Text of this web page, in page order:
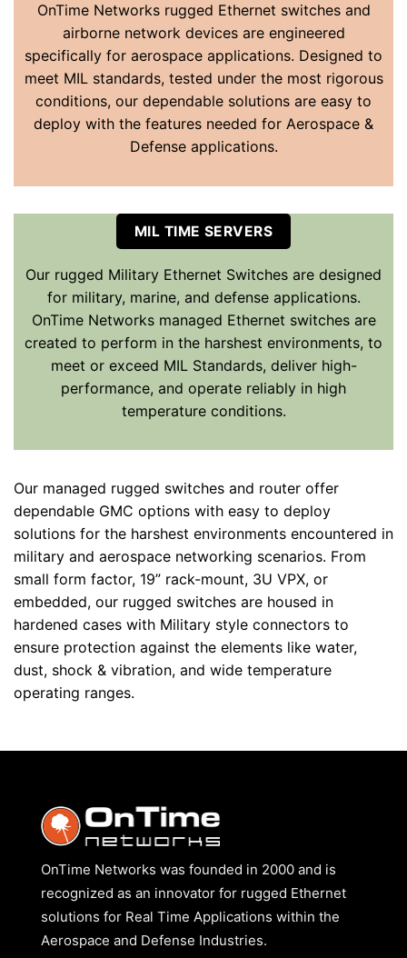
OnTime Networks rugged Ethernet switches and
airborne network devices are engineered
specifically for aerospace applications. Designed to
meet MIL standards, tested under the most rigorous
conditions, our dependable solutions are easy to
deploy with the features needed for Aerospace &
Defense applications.
MIL TIME SERVERS
Our rugged Military Ethernet Switches are designed
for military, marine, and defense applications.
OnTime Networks managed Ethernet switches are
created to perform in the harshest environments, to
meet or exceed MIL Standards, deliver high-
performance, and operate reliably in high
temperature conditions.
Our managed rugged switches and router offer
dependable GMC options with easy to deploy
solutions for the harshest environments encountered in
military and aerospace networking scenarios. From
small form factor, 19” rack-mount, 3U VPX, or
embedded, our rugged switches are housed in
hardened cases with Military style connectors to
ensure protection against the elements like water,
dust, shock & vibration, and wide temperature
operating ranges.
OnTime Networks was founded in 2000 and is
recognized as an innovator for rugged Ethernet
solutions for Real Time Applications within the
Aerospace and Defense Industries.